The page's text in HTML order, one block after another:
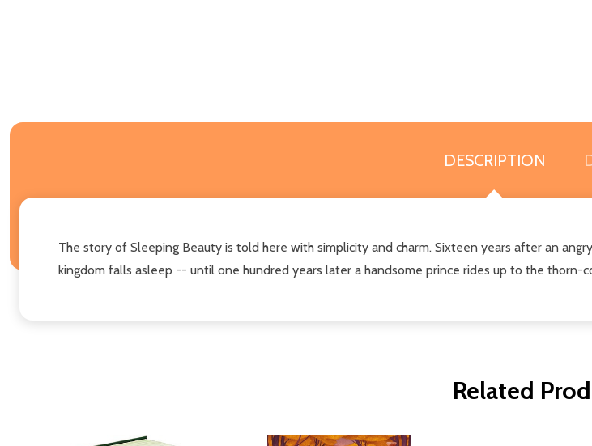
DESCRIPTION
The story of Sleeping Beauty is told here with simplicity and charm. Sixteen years after an
kingdom falls asleep -- until one hundred years later a handsome prince rides up to the thorn-
Related